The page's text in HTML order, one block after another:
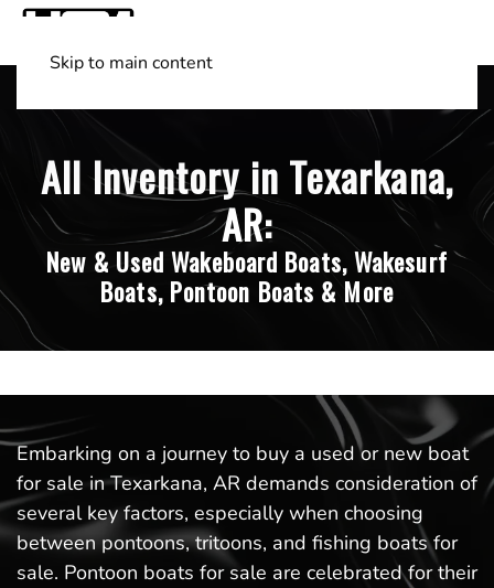
Skip to main content
All Inventory in Texarkana,
AR:
New & Used Wakeboard Boats, Wakesurf
Boats, Pontoon Boats & More
Embarking on a journey to buy a used or new boat
for sale in Texarkana, AR demands consideration of
several key factors, especially when choosing
between pontoons, tritoons, and fishing boats for
sale. Pontoon boats for sale are celebrated for their